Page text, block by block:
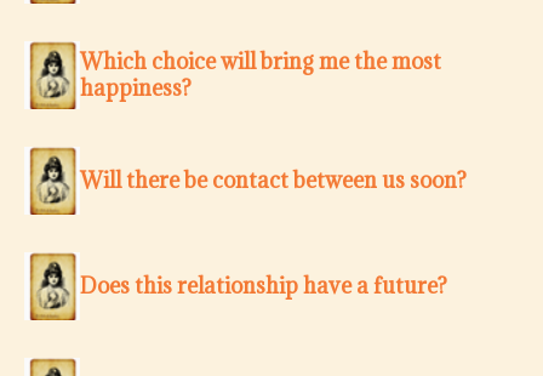
Which choice will bring me the most
happiness?
Will there be contact between us soon?
Does this relationship have a future?